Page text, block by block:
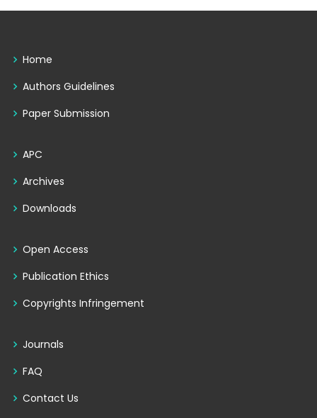
Home
Authors Guidelines
Paper Submission
APC
Archives
Downloads
Open Access
Publication Ethics
Copyrights Infringement
Journals
FAQ
Contact Us